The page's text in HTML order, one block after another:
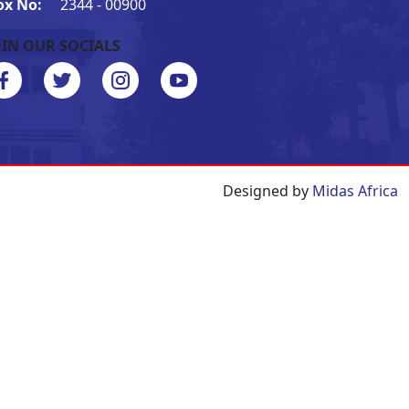
No: 2344 - 00900
OUR SOCIALS
Designed by Midas Africa